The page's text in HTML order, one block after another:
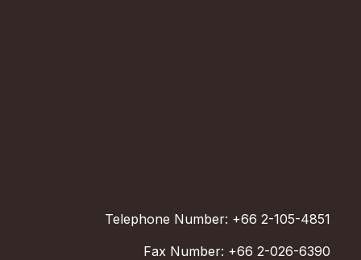
Telephone Number: +66 2-105-4851
Fax Number: +66 2-026-6390